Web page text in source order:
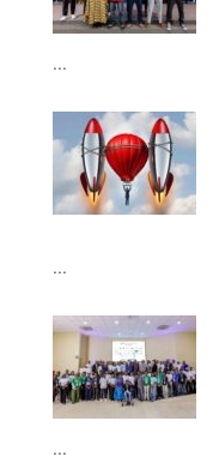
...
...
...